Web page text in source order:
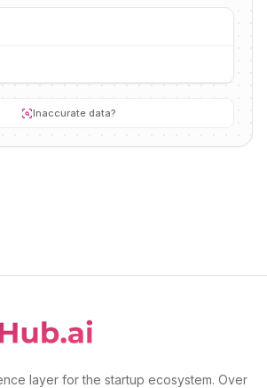
Inaccurate data?
layer for the startup ecosystem. Over